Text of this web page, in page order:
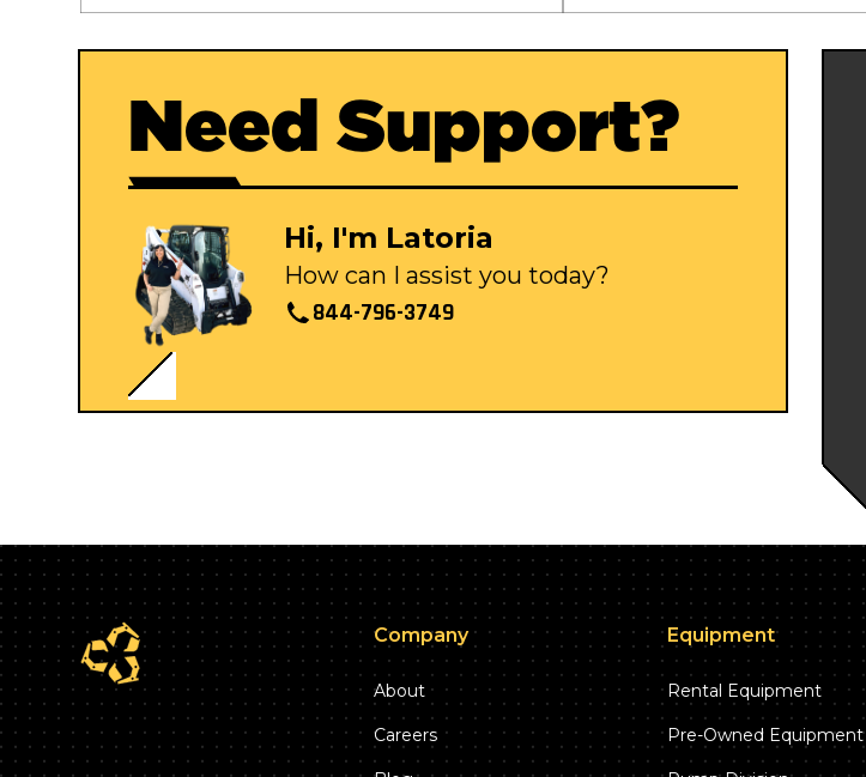
Need Support?
Hi, I'm Latoria
How can I assist you today?
844-796-3749
Company
About
Careers
Equipment
Rental Equipment
Pre-Owned Equipment